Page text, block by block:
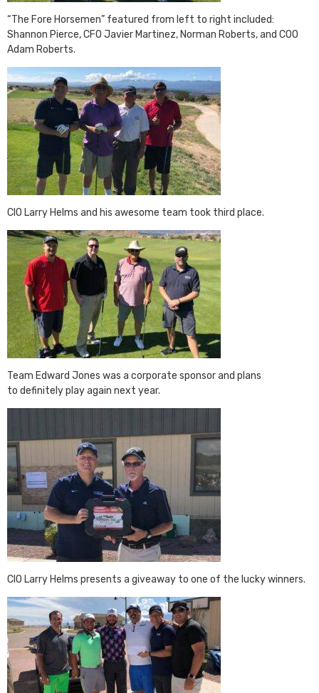
“The Fore Horsemen” featured from left to right included:
Shannon Pierce, CFO Javier Martinez, Norman Roberts, and COO
Adam Roberts.
CIO Larry Helms and his awesome team took third place.
Team Edward Jones was a corporate sponsor and plans
to definitely play again next year.
CIO Larry Helms presents a giveaway to one of the lucky winners.